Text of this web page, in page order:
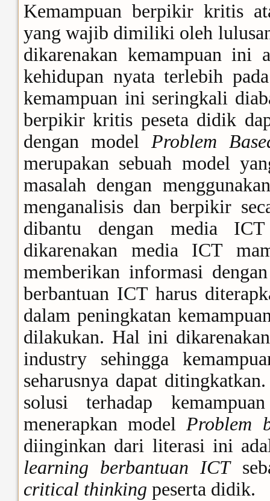
Kemampuan berpikir kritis
yang wajib dimiliki oleh
dikarenakan kemampuan ini
kehidupan nyata terlebih
kemampuan ini seringkali
berpikir kritis peseta didik
dengan modelProblem
merupakan sebuah model
masalah dengan
menganalisis dan berpikir
dibantu dengan media
dikarenakan media ICT
memberikan informasi
berbantuan ICT harus
dalam peningkatan
dilakukan. Hal ini
industry sehingga
seharusnya dapat
solusi terhadap
menerapkan modelProblem
diinginkan dari literasi ini
learning berbantuan ICT
critical thinking peserta didik.